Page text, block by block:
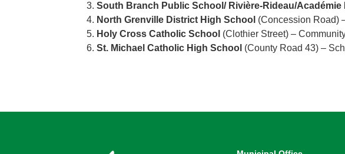
South Branch Public School/ Rivière-Rideau/Académie
North Grenville District High School (Concession Road)
Holy Cross Catholic School (Clothier Street) –
St. Michael Catholic High School (County Road 43) –